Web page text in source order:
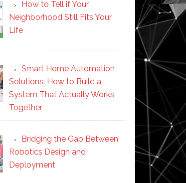
How to Tell if Your
Neighborhood Still Fits Your
Life
Smart Home Automation
Solutions: How to Build a
System That Actually Works
Together
Bridging the Gap Between
Robotics Design and
Deployment